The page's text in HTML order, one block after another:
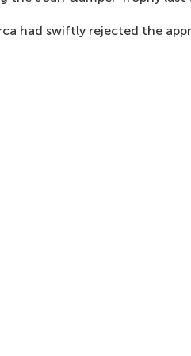
had swiftly rejected the